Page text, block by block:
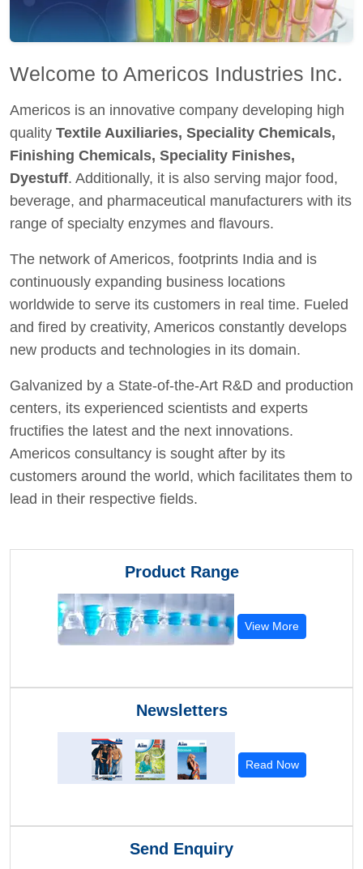
Welcome to Americos Industries Inc.
Americos is an innovative company developing high
quality Textile Auxiliaries, Speciality Chemicals,
Finishing Chemicals, Speciality Finishes,
Dyestuff. Additionally, it is also serving major food,
beverage, and pharmaceutical manufacturers with its
range of specialty enzymes and flavours.
The network of Americos, footprints India and is
continuously expanding business locations
worldwide to serve its customers in real time. Fueled
and fired by creativity, Americos constantly develops
new products and technologies in its domain.
Galvanized by a State-of-the-Art R&D and production
centers, its experienced scientists and experts
fructifies the latest and the next innovations.
Americos consultancy is sought after by its
customers around the world, which facilitates them to
lead in their respective fields.
Product Range
View More
Newsletters
Read Now
Send Enquiry